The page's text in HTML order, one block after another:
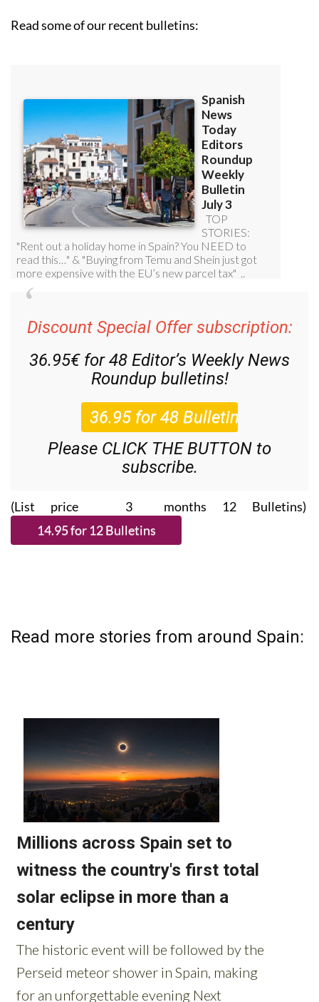
Read some of our recent bulletins:
Discount Special Offer subscription:
36.95€ for 48 Editor’s Weekly News
Roundup bulletins!
Please CLICK THE BUTTON to
subscribe.
(List price 3 months 12 Bulletins)
Read more stories from around Spain: